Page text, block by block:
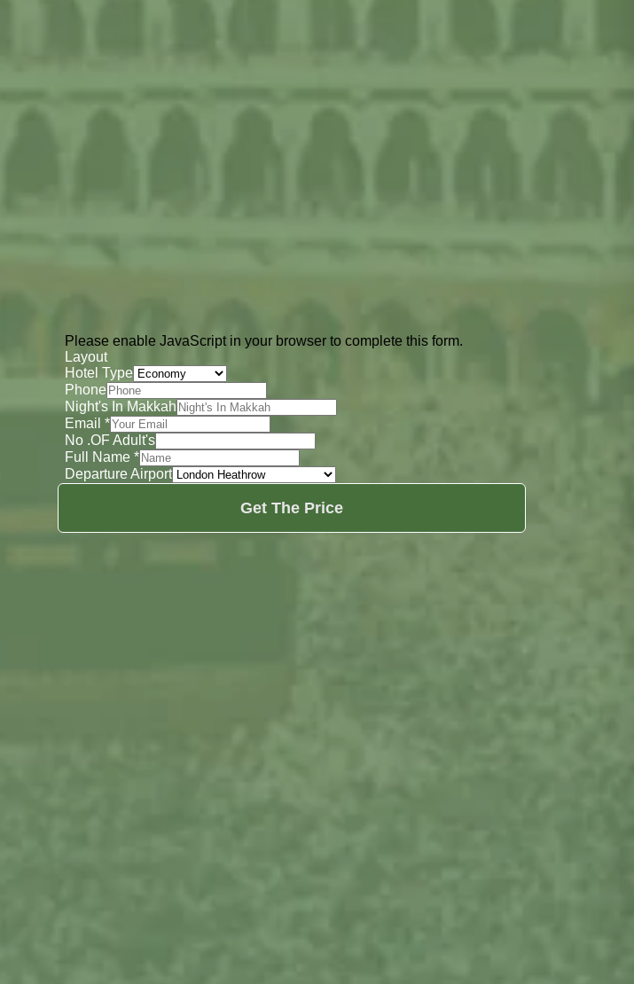
Please enable JavaScript in your browser to complete this form.
Layout
Hotel Type
Phone
Night's In Makkah
Email *
No .OF Adult's
Full Name *
Departure Airport
Get The Price